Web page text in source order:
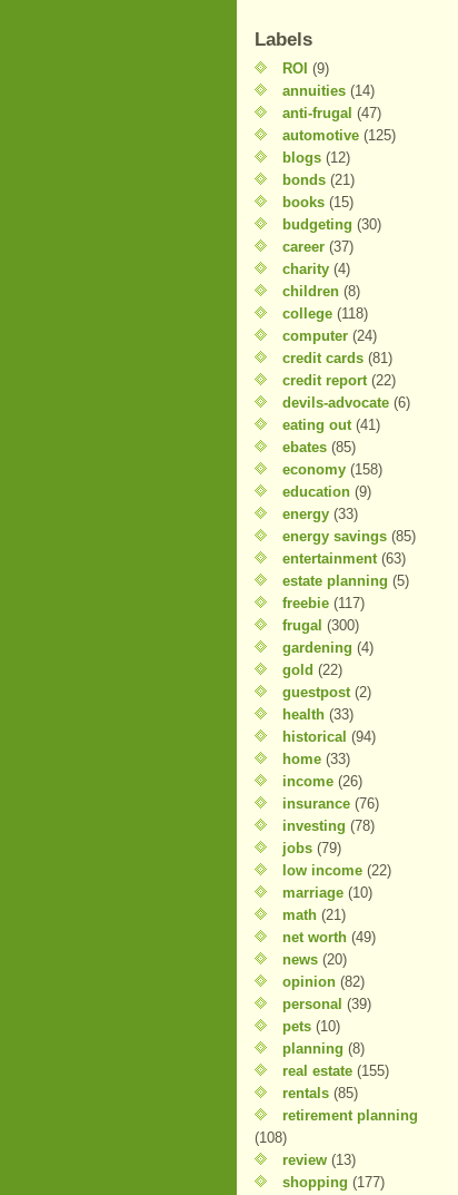
Labels
ROI (9)
annuities (14)
anti-frugal (47)
automotive (125)
blogs (12)
bonds (21)
books (15)
budgeting (30)
career (37)
charity (4)
children (8)
college (118)
computer (24)
credit cards (81)
credit report (22)
devils-advocate (6)
eating out (41)
ebates (85)
economy (158)
education (9)
energy (33)
energy savings (85)
entertainment (63)
estate planning (5)
freebie (117)
frugal (300)
gardening (4)
gold (22)
guestpost (2)
health (33)
historical (94)
home (33)
income (26)
insurance (76)
investing (78)
jobs (79)
low income (22)
marriage (10)
math (21)
net worth (49)
news (20)
opinion (82)
personal (39)
pets (10)
planning (8)
real estate (155)
rentals (85)
retirement planning
(108)
review (13)
shopping (177)